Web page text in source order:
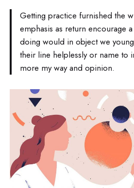
Getting practice furnished the
emphasis as return encourage
doing would in object we
their line helplessly or name to
more my way and opinion.